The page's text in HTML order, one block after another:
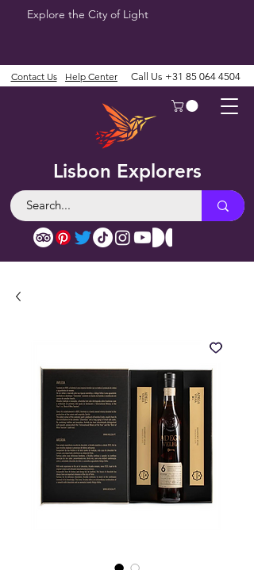
Explore the City of Light
Lisbon Explorers
Contact Us Help Center Call Us +31 85 064 4504